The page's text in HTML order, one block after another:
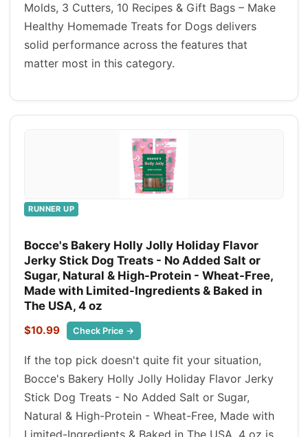
Molds, 3 Cutters, 10 Recipes & Gift Bags – Make
Healthy Homemade Treats for Dogs delivers
solid performance across the features that
matter most in this category.
RUNNER UP
Bocce's Bakery Holly Jolly Holiday Flavor
Jerky Stick Dog Treats - No Added Salt or
Sugar, Natural & High-Protein - Wheat-Free,
Made with Limited-Ingredients & Baked in
The USA, 4 oz
$10.99 Check Price →
If the top pick doesn't quite fit your situation,
Bocce's Bakery Holly Jolly Holiday Flavor Jerky
Stick Dog Treats - No Added Salt or Sugar,
Natural & High-Protein - Wheat-Free, Made with